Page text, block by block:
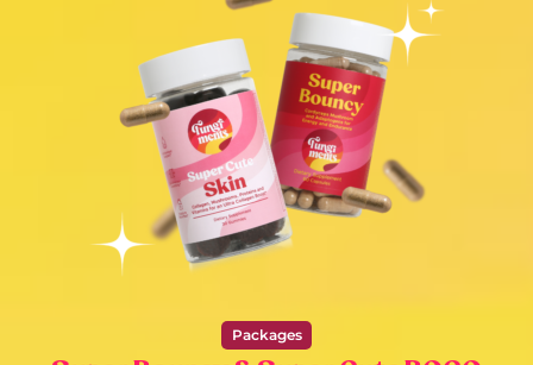
Packages